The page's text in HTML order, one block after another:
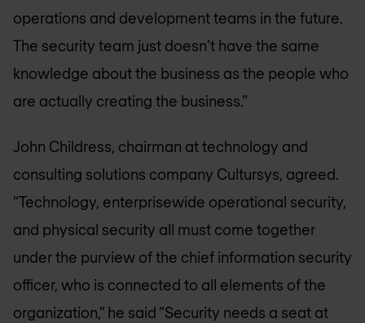
operations and development teams in the future.
The security team just doesn’t have the same
knowledge about the business as the people who
are actually creating the business.”
John Childress, chairman at technology and
consulting solutions company Cultursys, agreed.
“Technology, enterprisewide operational security,
and physical security all must come together
under the purview of the chief information security
officer, who is connected to all elements of the
organization,” he said “Security needs a seat at